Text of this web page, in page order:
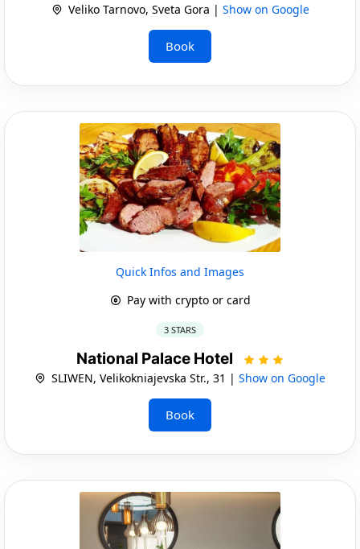
Veliko Tarnovo, Sveta Gora | Show on Google
Book
Quick Infos and Images
Pay with crypto or card
3 STARS
National Palace Hotel
SLIWEN, Velikokniajevska Str., 31 | Show on Google
Book